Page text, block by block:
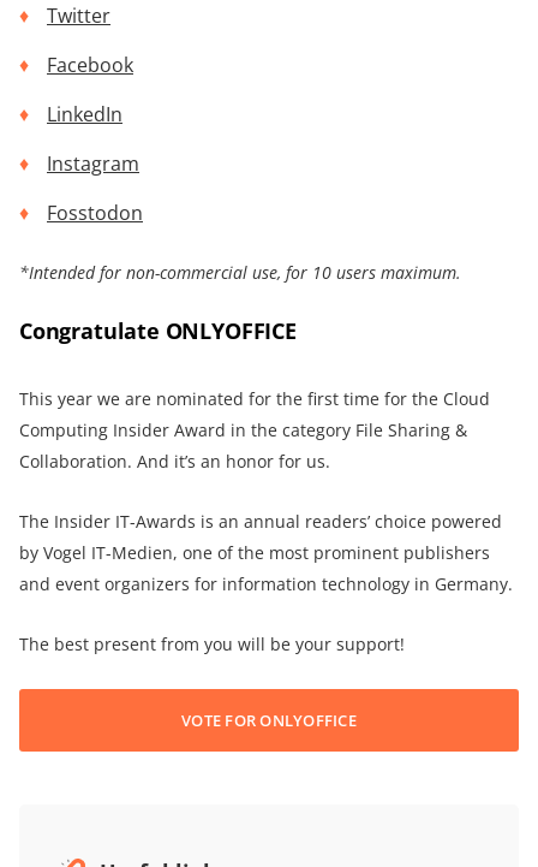
Twitter
Facebook
LinkedIn
Instagram
Fosstodon
*Intended for non-commercial use, for 10 users maximum.
Congratulate ONLYOFFICE
This year we are nominated for the first time for the Cloud
Computing Insider Award in the category File Sharing &
Collaboration. And it’s an honor for us.
The Insider IT-Awards is an annual readers’ choice powered
by Vogel IT-Medien, one of the most prominent publishers
and event organizers for information technology in Germany.
The best present from you will be your support!
VOTE FOR ONLYOFFICE